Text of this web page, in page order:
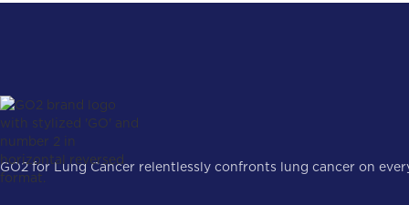
GO2 for Lung Cancer relentlessly confronts lung cancer on